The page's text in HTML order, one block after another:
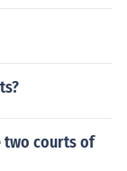
two courts of